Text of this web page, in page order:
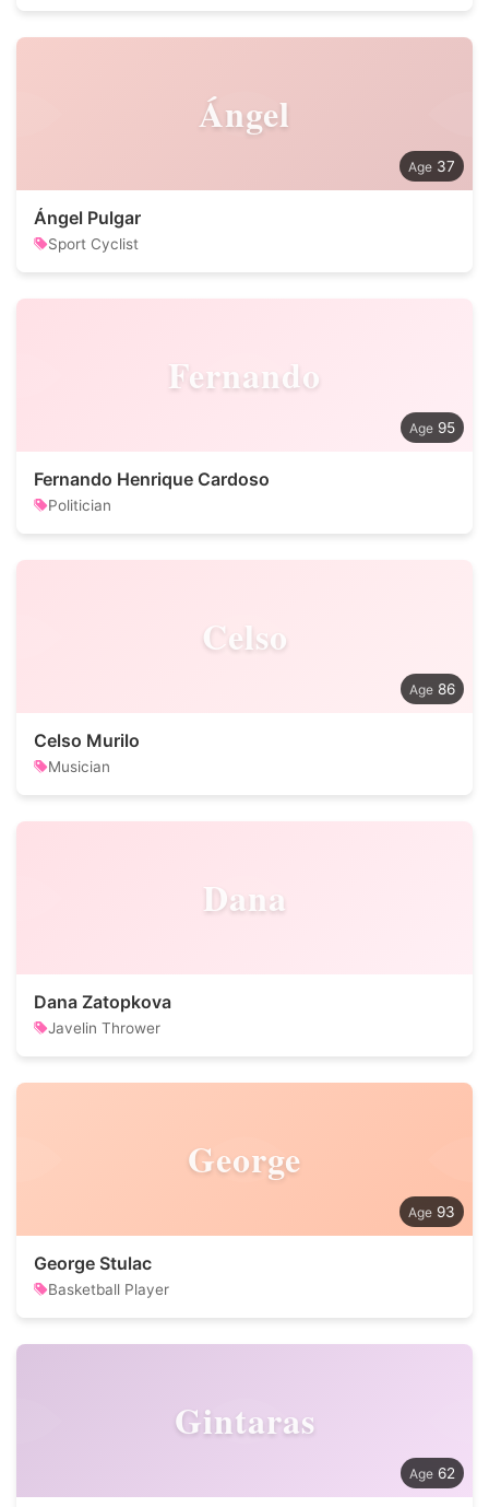
Ángel
37
Ángel Pulgar
Sport Cyclist
Fernando
95
Fernando Henrique Cardoso
Politician
Celso
86
Celso Murilo
Musician
Dana
Dana Zatopkova
Javelin Thrower
George
93
George Stulac
Basketball Player
Gintaras
62